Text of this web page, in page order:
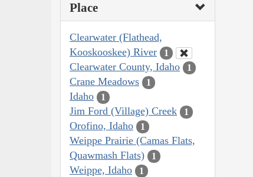
Place
Clearwater (Flathead,
Kooskooskee) River
1
Clearwater County, Idaho 1
Crane Meadows 1
Idaho 1
Jim Ford (Village) Creek 1
Orofino, Idaho 1
Weippe Prairie (Camas Flats,
Quawmash Flats)
1
Weippe, Idaho 1